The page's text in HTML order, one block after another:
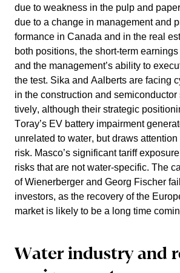
due to weakness in the pulp and
due to a change in manage­ment and
for­mance in Canada and in the real
both positions, the short-term
and the manage­ment’s ability to
the test. Sika and Aalberts are facing
in the construc­tion and
tively, although their strategic
Toray’s EV battery impair­ment
unrelated to water, but draws
risk. Masco’s signi­fi­cant tariff
risks that are not water-specific. The
of Wiener­berger and Georg Fischer
investors, as the recovery of the
market is likely to be a long time
Water industry and